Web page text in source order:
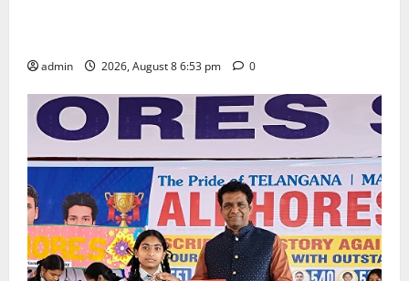
admin 2026, August 8 6:53 pm 0